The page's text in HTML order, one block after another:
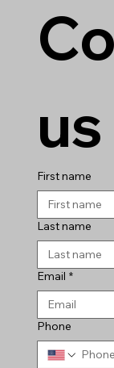
us
First name
Last name
Email *
Phone